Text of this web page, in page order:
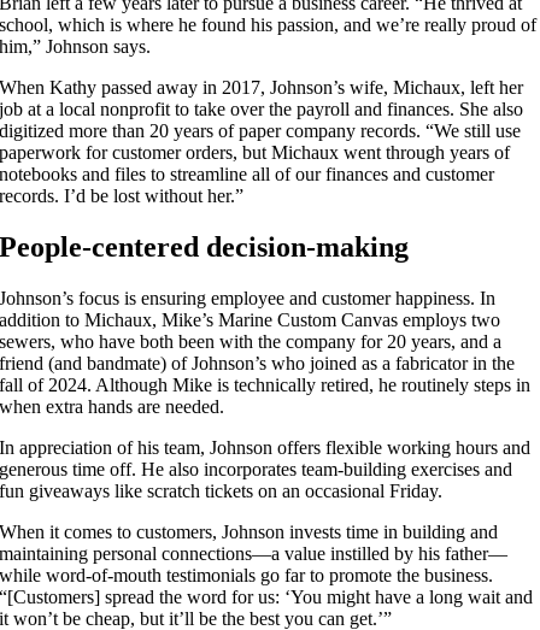
school, which is where he found his passion, and we’re really proud of
him,” Johnson says.
When Kathy passed away in 2017, Johnson’s wife, Michaux, left her
job at a local nonprofit to take over the payroll and finances. She also
digitized more than 20 years of paper company records. “We still use
paperwork for customer orders, but Michaux went through years of
notebooks and files to streamline all of our finances and customer
records. I’d be lost without her.”
People-centered decision-making
Johnson’s focus is ensuring employee and customer happiness. In
addition to Michaux, Mike’s Marine Custom Canvas employs two
sewers, who have both been with the company for 20 years, and a
friend (and bandmate) of Johnson’s who joined as a fabricator in the
fall of 2024. Although Mike is technically retired, he routinely steps in
when extra hands are needed.
In appreciation of his team, Johnson offers flexible working hours and
generous time off. He also incorporates team-building exercises and
fun giveaways like scratch tickets on an occasional Friday.
When it comes to customers, Johnson invests time in building and
maintaining personal connections—a value instilled by his father—
while word-of-mouth testimonials go far to promote the business.
“[Customers] spread the word for us: ‘You might have a long wait and
it won’t be cheap, but it’ll be the best you can get.’”